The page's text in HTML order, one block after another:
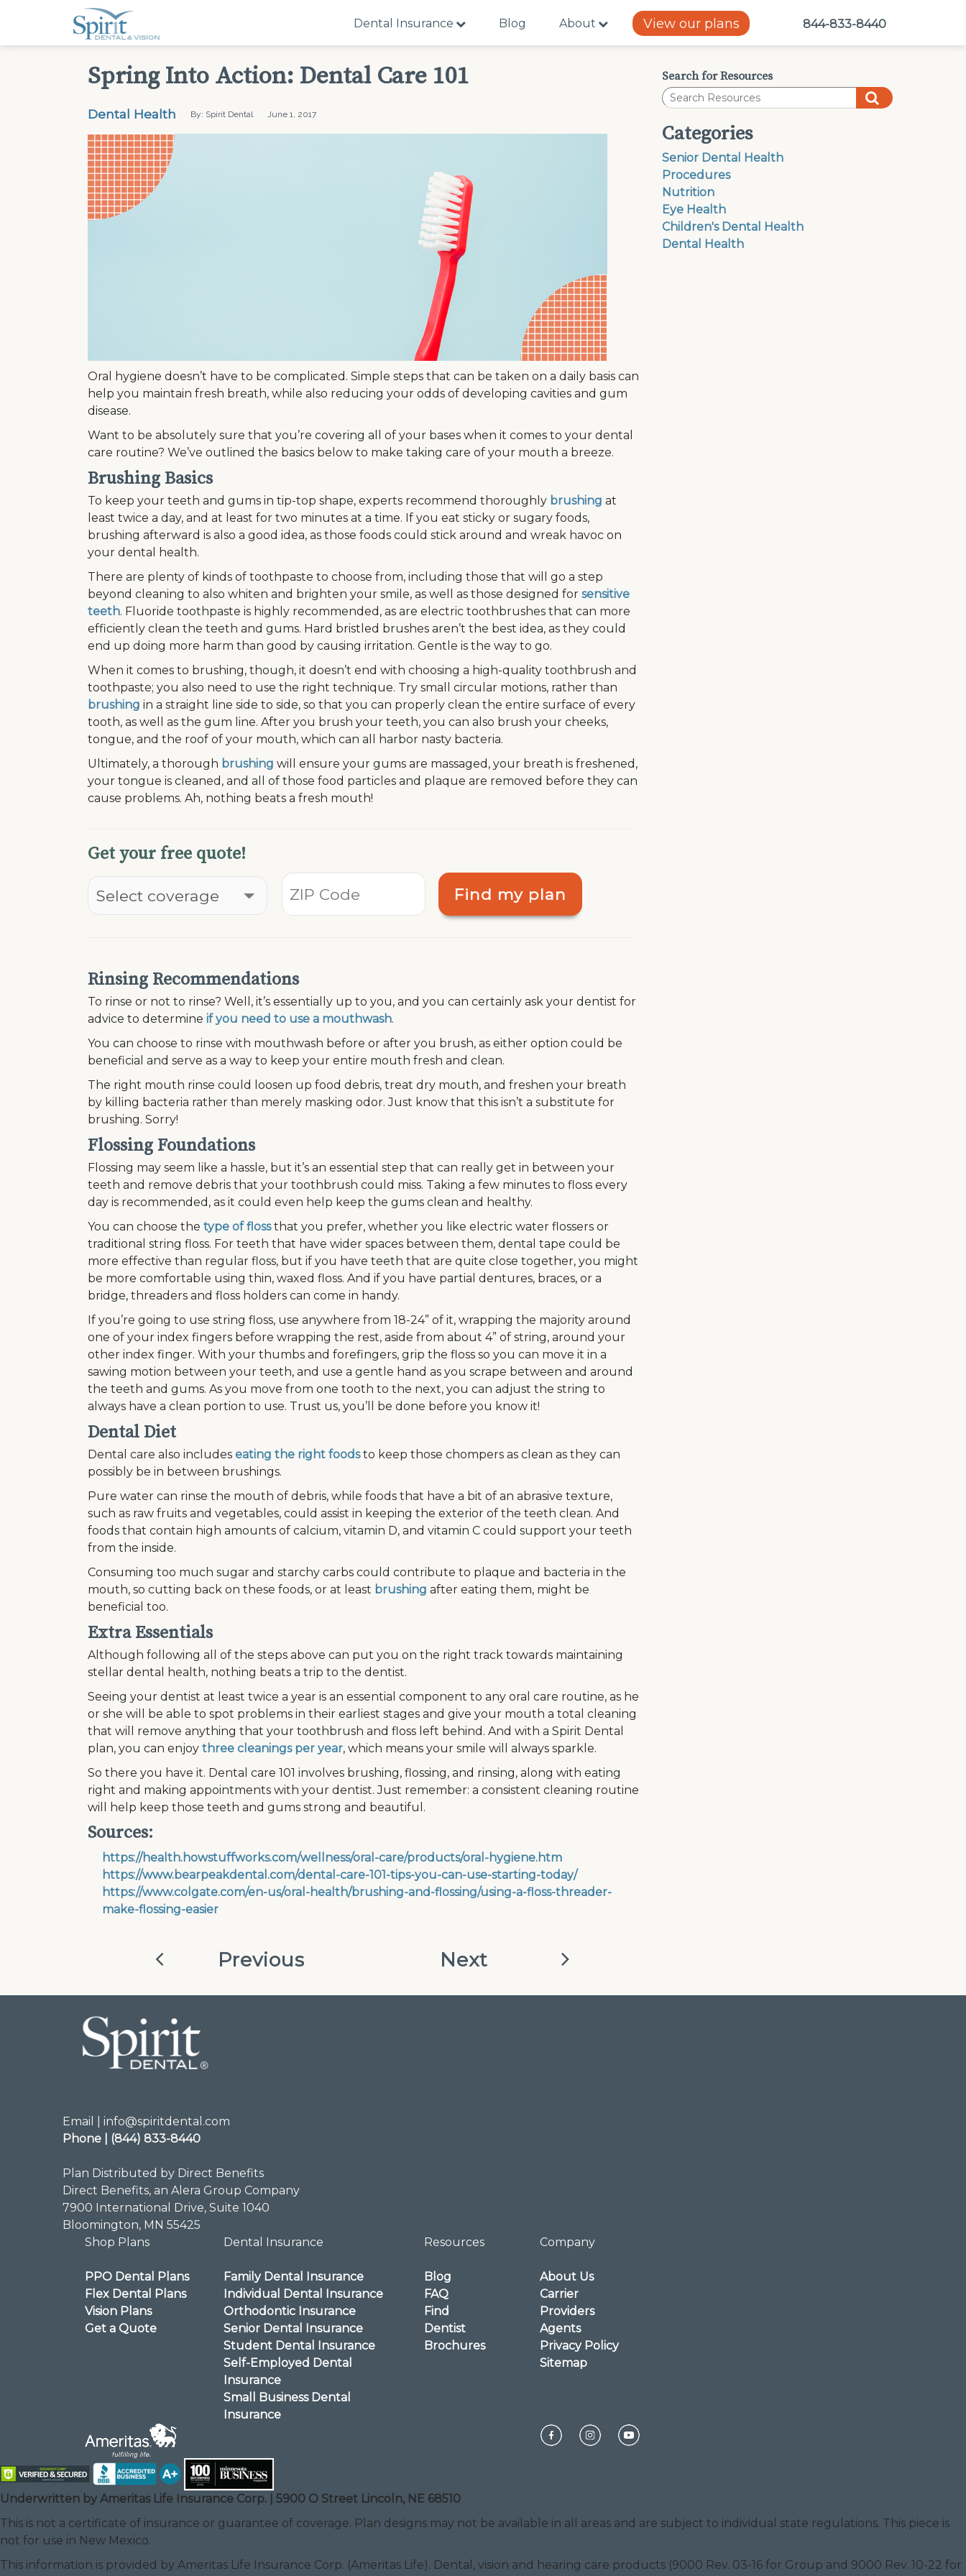
Dental Insurance Blog About View our plans 844-833-8440
Spring Into Action: Dental Care 101
Dental Health By: Spirit Dental June 1, 2017
Oral hygiene doesn’t have to be complicated. Simple steps that can be taken on a daily basis can
help you maintain fresh breath, while also reducing your odds of developing cavities and gum
disease.
Want to be absolutely sure that you’re covering all of your bases when it comes to your dental
care routine? We’ve outlined the basics below to make taking care of your mouth a breeze.
Brushing Basics
To keep your teeth and gums in tip-top shape, experts recommend thoroughly brushing at
least twice a day, and at least for two minutes at a time. If you eat sticky or sugary foods,
brushing afterward is also a good idea, as those foods could stick around and wreak havoc on
your dental health.
There are plenty of kinds of toothpaste to choose from, including those that will go a step
beyond cleaning to also whiten and brighten your smile, as well as those designed for sensitive
teeth. Fluoride toothpaste is highly recommended, as are electric toothbrushes that can more
efficiently clean the teeth and gums. Hard bristled brushes aren’t the best idea, as they could
end up doing more harm than good by causing irritation. Gentle is the way to go.
When it comes to brushing, though, it doesn’t end with choosing a high-quality toothbrush and
toothpaste; you also need to use the right technique. Try small circular motions, rather than
brushing in a straight line side to side, so that you can properly clean the entire surface of every
tooth, as well as the gum line. After you brush your teeth, you can also brush your cheeks,
tongue, and the roof of your mouth, which can all harbor nasty bacteria.
Ultimately, a thorough brushing will ensure your gums are massaged, your breath is freshened,
your tongue is cleaned, and all of those food particles and plaque are removed before they can
cause problems. Ah, nothing beats a fresh mouth!
Get your free quote!
Find my plan
Rinsing Recommendations
To rinse or not to rinse? Well, it’s essentially up to you, and you can certainly ask your dentist for
advice to determine if you need to use a mouthwash.
You can choose to rinse with mouthwash before or after you brush, as either option could be
beneficial and serve as a way to keep your entire mouth fresh and clean.
The right mouth rinse could loosen up food debris, treat dry mouth, and freshen your breath
by killing bacteria rather than merely masking odor. Just know that this isn’t a substitute for
brushing. Sorry!
Flossing Foundations
Flossing may seem like a hassle, but it’s an essential step that can really get in between your
teeth and remove debris that your toothbrush could miss. Taking a few minutes to floss every
day is recommended, as it could even help keep the gums clean and healthy.
You can choose the type of flossthat you prefer, whether you like electric water flossers or
traditional string floss. For teeth that have wider spaces between them, dental tape could be
more effective than regular floss, but if you have teeth that are quite close together, you might
be more comfortable using thin, waxed floss. And if you have partial dentures, braces, or a
bridge, threaders and floss holders can come in handy.
If you’re going to use string floss, use anywhere from 18-24” of it, wrapping the majority around
one of your index fingers before wrapping the rest, aside from about 4” of string, around your
other index finger. With your thumbs and forefingers, grip the floss so you can move it in a
sawing motion between your teeth, and use a gentle hand as you scrape between and around
the teeth and gums. As you move from one tooth to the next, you can adjust the string to
always have a clean portion to use. Trust us, you’ll be done before you know it!
Dental Diet
Dental care also includes eating the right foodsto keep those chompers as clean as they can
possibly be in between brushings.
Pure water can rinse the mouth of debris, while foods that have a bit of an abrasive texture,
such as raw fruits and vegetables, could assist in keeping the exterior of the teeth clean. And
foods that contain high amounts of calcium, vitamin D, and vitamin C could support your teeth
from the inside.
Consuming too much sugar and starchy carbs could contribute to plaque and bacteria in the
mouth, so cutting back on these foods, or at least brushing after eating them, might be
beneficial too.
Extra Essentials
Although following all of the steps above can put you on the right track towards maintaining
stellar dental health, nothing beats a trip to the dentist.
Seeing your dentist at least twice a year is an essential component to any oral care routine, as he
or she will be able to spot problems in their earliest stages and give your mouth a total cleaning
that will remove anything that your toothbrush and floss left behind. And with a Spirit Dental
plan, you can enjoy three cleanings per year, which means your smile will always sparkle.
So there you have it. Dental care 101 involves brushing, flossing, and rinsing, along with eating
right and making appointments with your dentist. Just remember: a consistent cleaning routine
will help keep those teeth and gums strong and beautiful.
Sources:
https://health.howstuffworks.com/wellness/oral-care/products/oral-hygiene.htm
https://www.bearpeakdental.com/dental-care-101-tips-you-can-use-starting-today/
https://www.colgate.com/en-us/oral-health/brushing-and-flossing/using-a-floss-threader-
make-flossing-easier
Previous Next
Search for Resources
Categories
Senior Dental Health
Procedures
Nutrition
Eye Health
Children's Dental Health
Dental Health
Email | info@spiritdental.com
Phone | (844) 833-8440
Plan Distributed by Direct Benefits
Direct Benefits, an Alera Group Company
7900 International Drive, Suite 1040
Bloomington, MN 55425
Shop Plans
PPO Dental Plans
Flex Dental Plans
Vision Plans
Get a Quote
Dental Insurance
Family Dental Insurance
Individual Dental Insurance
Orthodontic Insurance
Senior Dental Insurance
Student Dental Insurance
Self-Employed Dental
Insurance
Small Business Dental
Insurance
Resources
Blog
FAQ
Find
Dentist
Brochures
Company
About Us
Carrier
Providers
Agents
Privacy Policy
Sitemap
Underwritten by Ameritas Life Insurance Corp. | 5900 O Street Lincoln, NE 68510
This is not a certificate of insurance or guarantee of coverage. Plan designs may not be available in all areas and are subject to individual state regulations. This piece is
not for use in New Mexico.
This information is provided by Ameritas Life Insurance Corp. (Ameritas Life). Dental, vision and hearing care products (9000 Rev. 03-16 for Group and 9000 Rev. 10-22 for